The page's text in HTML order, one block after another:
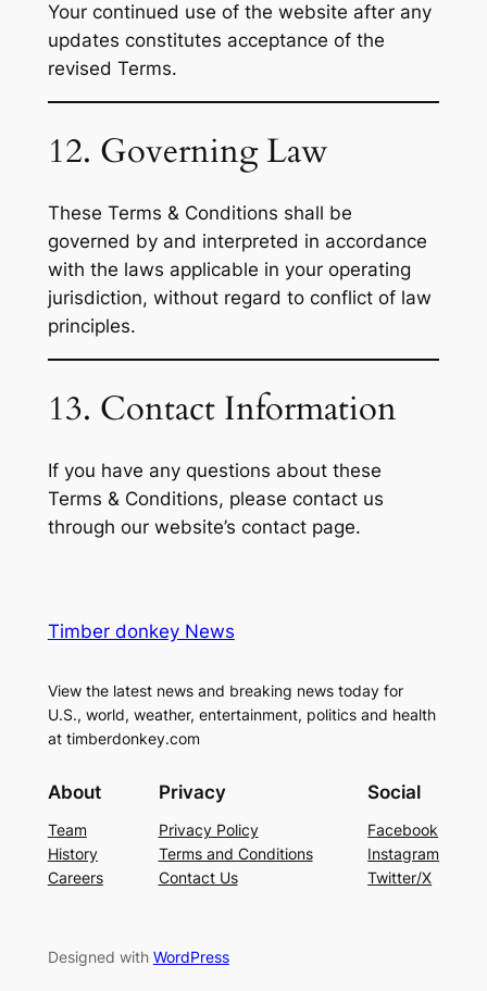
Your continued use of the website after any
updates constitutes acceptance of the
revised Terms.
12. Governing Law
These Terms & Conditions shall be
governed by and interpreted in accordance
with the laws applicable in your operating
jurisdiction, without regard to conflict of law
principles.
13. Contact Information
If you have any questions about these
Terms & Conditions, please contact us
through our website’s contact page.
Timber donkey News
View the latest news and breaking news today for
U.S., world, weather, entertainment, politics and health
at timberdonkey.com
About
Team
History
Careers
Privacy
Privacy Policy
Terms and Conditions
Contact Us
Social
Facebook
Instagram
Twitter/X
Designed with WordPress